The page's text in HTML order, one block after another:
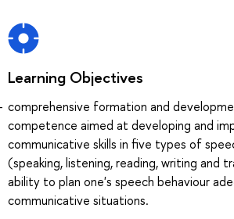
Learning Objectives
comprehensive formation and
competence aimed at developing and
communicative skills in five types of
(speaking, listening, reading, writing and
ability to plan one's speech behaviour
communicative situations.